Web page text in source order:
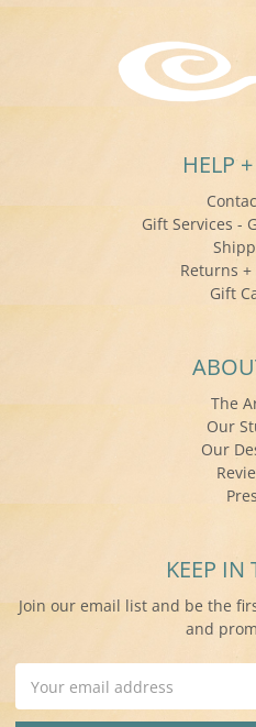
HELP
Gift Services -
Returns +
Gift
The
Our
Our
KEEP IN
Join our email list and be the
and
Address